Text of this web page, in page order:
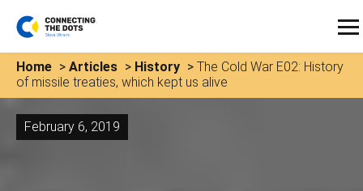
Home > Articles > History > The Cold War E02: History
of missile treaties, which kept us alive
February 6, 2019